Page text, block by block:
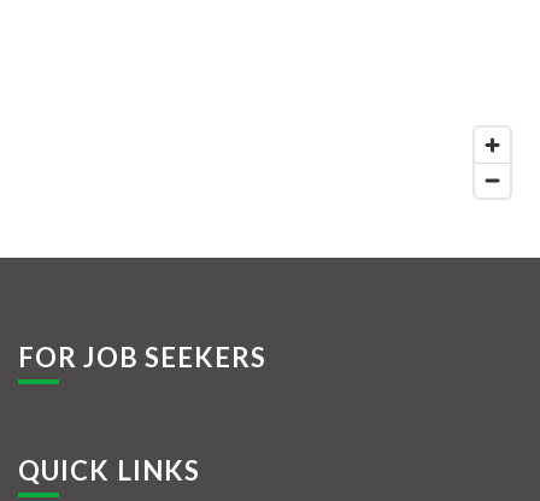
FOR JOB SEEKERS
QUICK LINKS